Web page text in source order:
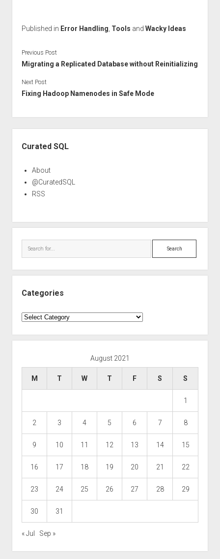
Published in Error Handling Tools and Wacky Ideas
Previous Post
Migrating a Replicated Database without Reinitializing
Next Post
Fixing Hadoop Namenodes in Safe Mode
Curated SQL
About
@CuratedSQL
RSS
Search
Categories
Categories
August 2021
M T W T F S S
1
2 3 4 5 6 7 8
9 10 11 12 13 14 15
16 17 18 19 20 21 22
23 24 25 26 27 28 29
30 31
« Jul Sep »